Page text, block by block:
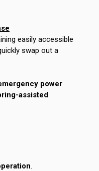
easily accessible
swap out a
power
assisted
.